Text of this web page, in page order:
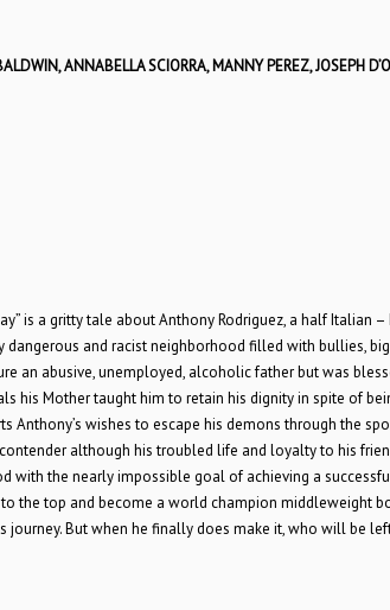
ANNABELLA SCIORRA, MANNY PEREZ, JOSEPH
is a gritty tale about Anthony Rodriguez, a half Italian
dangerous and racist neighborhood filled with bullies,
an abusive, unemployed, alcoholic father but was
his Mother taught him to retain his dignity in spite of
Anthony’s wishes to escape his demons through the
although his troubled life and loyalty to his
with the nearly impossible goal of achieving a
the top and become a world champion middleweight
But when he finally does make it, who will be